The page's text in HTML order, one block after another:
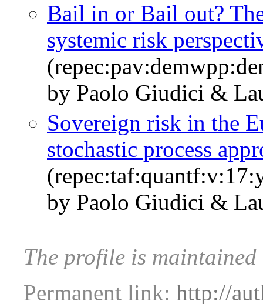
Bail in or Bail out?
systemic risk
by Paolo Giudici &
Sovereign risk in the
stochastic process
by Paolo Giudici &
The profile is
Permanent link: http://